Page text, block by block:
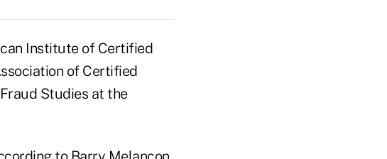
Institute of Certified
of Certified
Studies at the